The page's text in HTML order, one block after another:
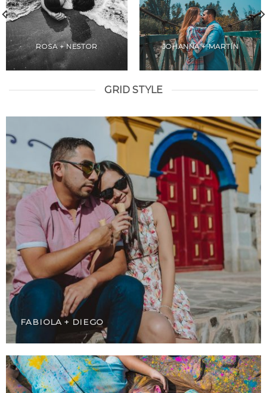
ROSA + NESTOR JOHANNA + MARTÍN
GRID STYLE
FABIOLA + DIEGO